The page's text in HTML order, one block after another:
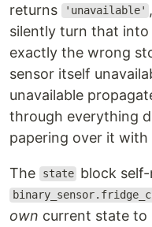
returns 'unavailable'
silently turn that
exactly the wrong
sensor itself
unavailable
through everything
papering over it with
The state block
own current state to